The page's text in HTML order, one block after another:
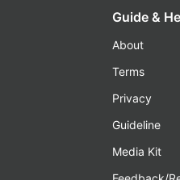
Guide &
About
Terms
Privacy
Guideline
Media Kit